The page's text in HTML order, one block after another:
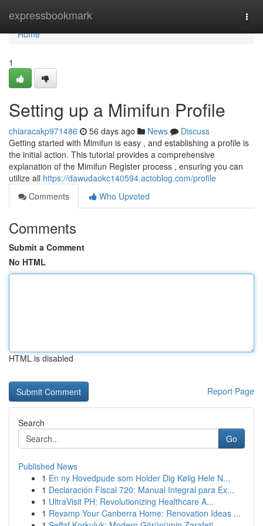
expressbookmark
Home
Home
1
Setting up a Mimifun Profile
chiaracakp971486 56 days ago News
Discuss
Getting started with Mimifun is easy , and establishing a profile is
the initial action. This tutorial provides a comprehensive
explanation of the Mimifun Register process , ensuring you can
utilize all https://dawudaokc140594.actoblog.com/profile
Comments
Who Upvoted
Comments
Submit a Comment
No HTML
HTML is disabled
Report Page
Search
Go
Published News
1 En ny Hovedpude som Holder Dig Kølig Hele N...
1 Declaración Fiscal 720: Manual Integral para Ex...
1 UltraVisit PH: Revolutionizing Healthcare A...
1 Revamp Your Canberra Home: Renovation Ideas ...